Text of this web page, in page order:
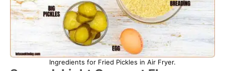
Ingredients for Fried Pickles in Air Fryer.